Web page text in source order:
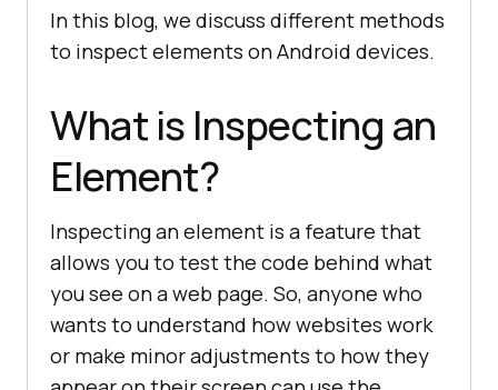
In this blog, we discuss different methods
to inspect elements on Android devices.
What is Inspecting an
Element?
Inspecting an element is a feature that
allows you to test the code behind what
you see on a web page. So, anyone who
wants to understand how websites work
or make minor adjustments to how they